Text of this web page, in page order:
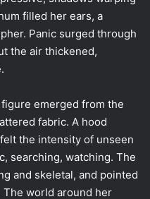
filled her ears, a
Panic surged through
the air thickened,
emerged from the
fabric. A hood
the intensity of unseen
searching, watching. The
and skeletal, and pointed
world around her